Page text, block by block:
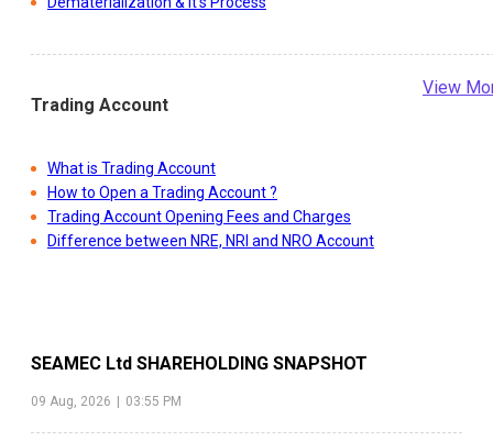
Trading Account
View
What is Trading Account
How to Open a Trading Account ?
Trading Account Opening Fees and Charges
Difference between NRE, NRI and NRO Account
SEAMEC Ltd SHAREHOLDING SNAPSHOT
09 Aug, 2026 | 03:55 PM